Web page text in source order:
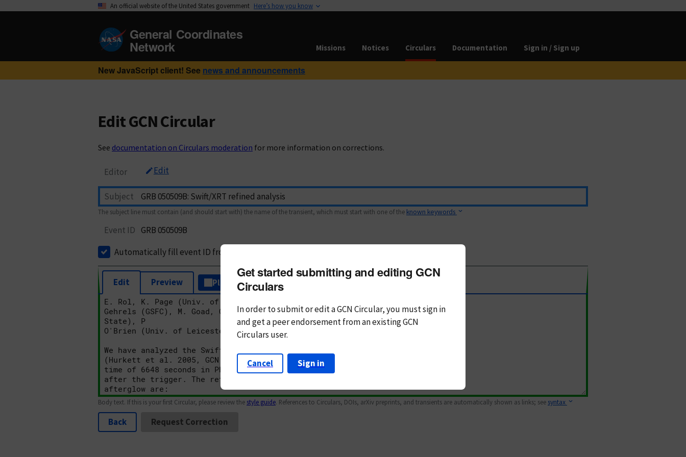
An official website of the United States government Here’s how you know
General Coordinates
Network Missions Notices Circulars Documentation Sign in / Sign up
New JavaScript client! See news and announcements
Edit GCN Circular
See documentation on Circulars moderation for more information on corrections.
Editor Edit
Subject
The subject line must contain (and should start with) the name of the transient, which must start with one of the known keywords
Event ID GRB 050509B
Automatically fill event ID from subject
Edit Preview Plain Text Markdown
Body text. If this is your first Circular, please review the style guide. References to Circulars, DOIs, arXiv preprints, and transients are automatically shown as links; see syntax
Back Request Correction
Get started submitting and editing GCN
Circulars
In order to submit or edit a GCN Circular, you mustsign in
andget a peer endorsement from an existing GCN
Circulars user.
Cancel Sign in